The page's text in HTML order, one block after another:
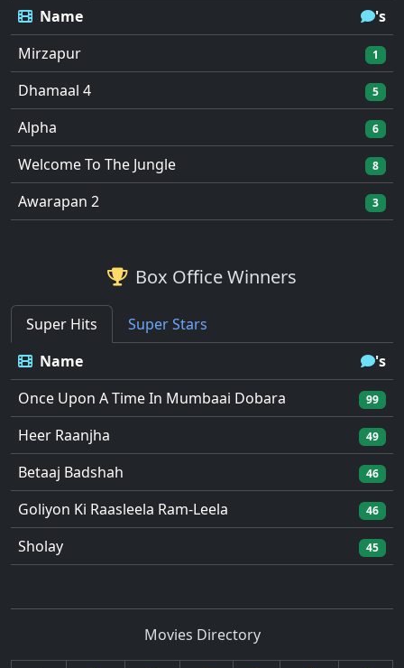
Name
's
Mirzapur
1
Dhamaal 4 5
Alpha 6
Welcome To The Jungle 8
Awarapan 2 3
Box Office Winners
Super Hits
Super Stars
Name
's
Once Upon A Time In Mumbaai Dobara
99
Heer Raanjha 49
Betaaj Badshah 46
Goliyon Ki Raasleela Ram-Leela 46
Sholay 45
Movies Directory